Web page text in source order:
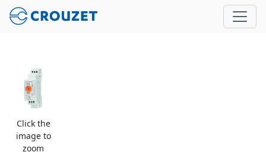
Click the
image to
zoom